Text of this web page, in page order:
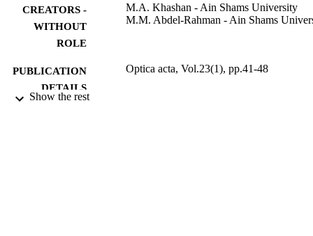
CREATORS -
WITHOUT
ROLE
M.A. Khashan - Ain Shams University
M.M. Abdel-Rahman - Ain Shams
PUBLICATION
DETAILS
Optica acta, Vol.23(1), pp.41-48
Show the rest